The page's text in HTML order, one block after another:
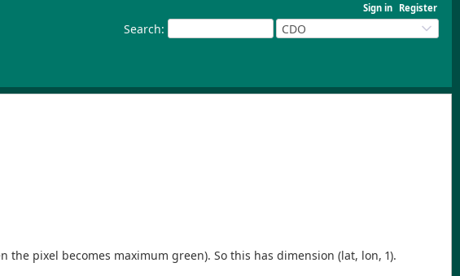
Sign in Register
Search: CDO
the pixel becomes maximum green). So this has dimension (lat, lon, 1).